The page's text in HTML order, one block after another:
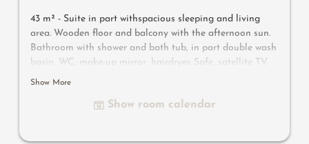
43 m² - Suite in part withspacious sleeping and living
area. Wooden floor and balcony with the afternoon sun.
Bathroom with shower and bath tub, in part double wash
basin, WC, make-up mirror, hairdryer. Safe, satellite TV,
WIFI and minibar
Show More
Show room calendar